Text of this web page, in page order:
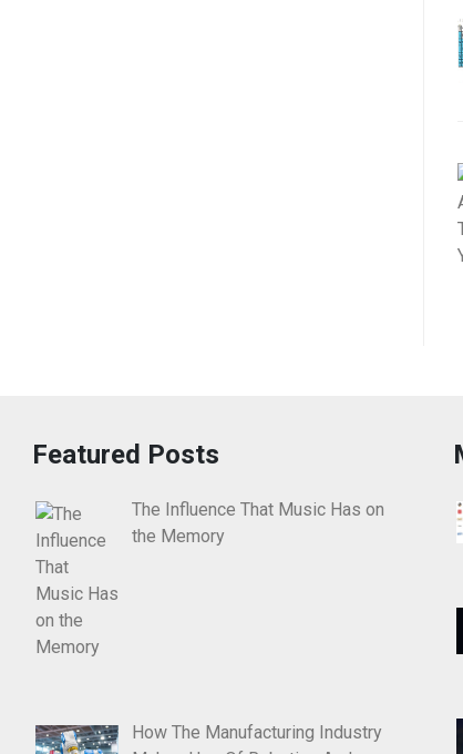
Featured Posts
The Influence That Music Has on
the Memory
How The Manufacturing Industry